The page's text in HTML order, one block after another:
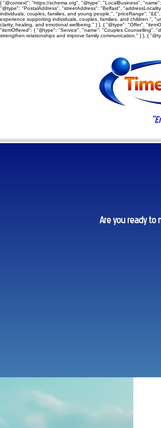
{ "@context": "https://schema.org", "@type": "LocalBusiness",
"@type": "PostalAddress", "streetAddress": "Belfast",
individuals, couples, families, and young people.", "priceRange":
experience supporting individuals, couples, families, and children.",
clarity, healing, and emotional wellbeing." } }, { "@type": "Offer",
"itemOffered": { "@type": "Service", "name": "Couples Counselling",
strengthen relationships and improve family communication." } }, {
Are you ready to